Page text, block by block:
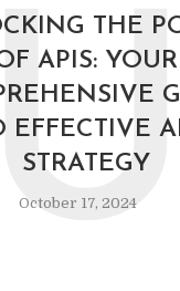
THE
APIS: YOUR
EFFECTIVE
STRATEGY
October 17, 2024